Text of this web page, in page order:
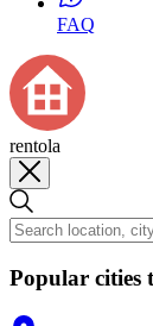
FAQ
rentola
Popular cities